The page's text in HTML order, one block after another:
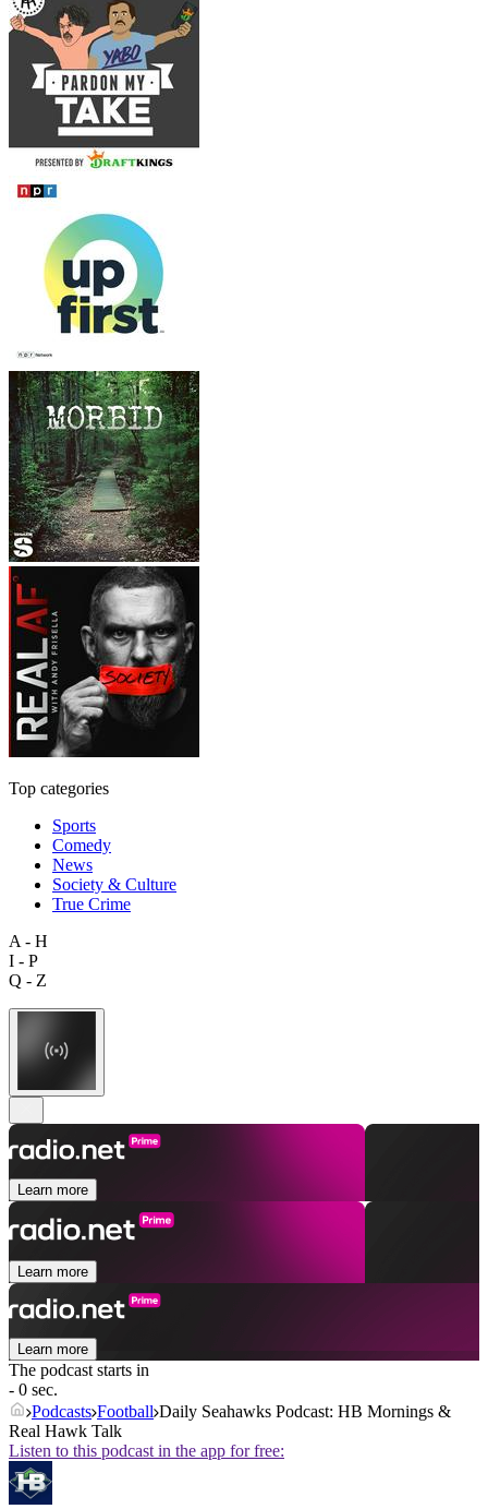
Top categories
Sports
Comedy
News
Society & Culture
True Crime
A - H
I - P
Q - Z
Learn more
Learn more
Learn more
The podcast starts in
- 0 sec.
Podcasts Football Daily Seahawks Podcast: HB Mornings &
Real Hawk Talk
Listen to this podcast in the app for free: